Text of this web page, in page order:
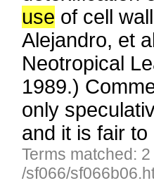
use of cell
Alejandro, et
Neotropical
1989.)
only
and it is fair
Terms matched:
/sf066/